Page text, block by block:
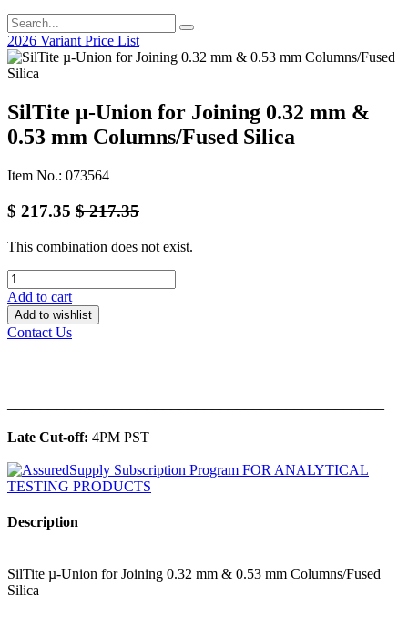
2026 Variant Price List
SilTite µ-Union for Joining 0.32 mm &
0.53 mm Columns/Fused Silica
Item No.: 073564
$ 217.35 $217.35
This combination does not exist.
Add to cart
Add to wishlist
Contact Us
Late Cut-off: 4PM PST
Description
SilTite µ-Union for Joining 0.32 mm & 0.53 mm Columns/Fused
Silica